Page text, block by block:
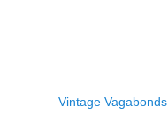
Vintage Vagabonds